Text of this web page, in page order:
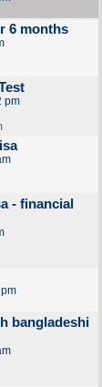
6 months
pm
- financial
bangladeshi